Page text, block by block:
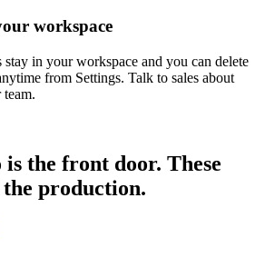
workspace
stay in your workspace and you can delete
from Settings. Talk to sales about
the front door. These
production.